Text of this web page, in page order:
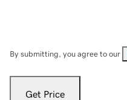
By submitting, you agree to our
Get Price